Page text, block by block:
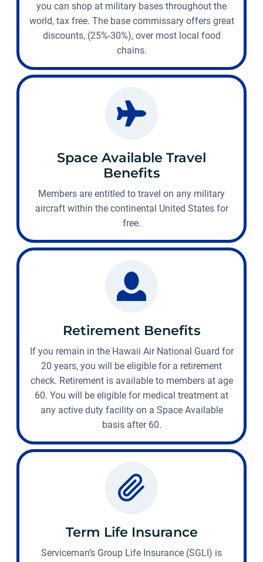
you can shop at military bases throughout the
world, tax free. The base commissary offers great
discounts, (25%-30%), over most local food
chains.
Space Available Travel
Benefits
Members are entitled to travel on any military
aircraft within the continental United States for
free.
Retirement Benefits
If you remain in the Hawaii Air National Guard for
20 years, you will be eligible for a retirement
check. Retirement is available to members at age
60. You will be eligible for medical treatment at
any active duty facility on a Space Available
basis after 60.
Term Life Insurance
Serviceman’s Group Life Insurance (SGLI) is